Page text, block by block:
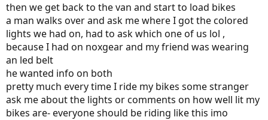
then we get back to the van and start to load bikes
a man walks over and ask me where I got the colored
lights we had on, had to ask which one of us lol ,
because I had on noxgear and my friend was wearing
an led belt
he wanted info on both
pretty much every time I ride my bikes some stranger
ask me about the lights or comments on how well lit my
bikes are- everyone should be riding like this imo